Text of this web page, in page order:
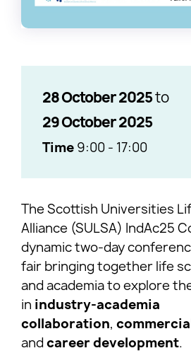
28 October 2025to
29 October 2025
Time 9:00 - 17:00
The Scottish Universities
Alliance (SULSA) IndAc25
dynamic two-day
fair bringing together life
and academia to explore
in industry-academia
collaboration,
and career development.